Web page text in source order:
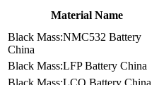
Material Name
Black Mass:NMC532 Battery
China
Black Mass:LFP Battery China
Black Mass:LCO Battery China